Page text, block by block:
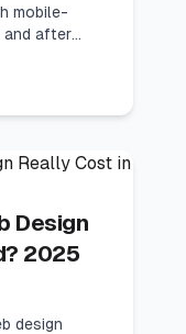
mobile-
and after
Design
2025
design